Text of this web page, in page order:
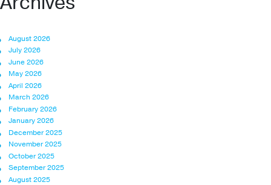
August 2026
July 2026
June 2026
May 2026
April 2026
March 2026
February 2026
January 2026
December 2025
November 2025
October 2025
September 2025
August 2025